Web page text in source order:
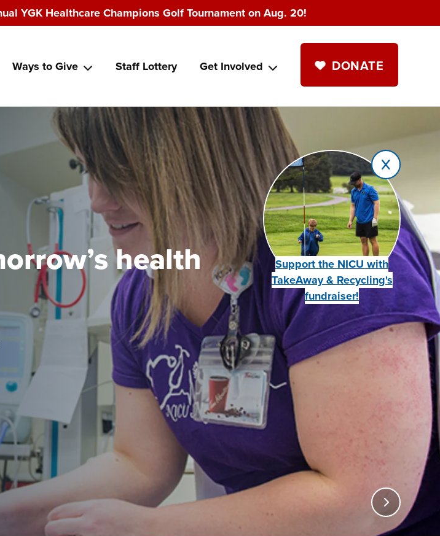
YGK Healthcare Champions Golf Tournament on Aug. 20!
Ways to Give Staff Lottery Get Involved DONATE
health
Support the NICU with
TakeAway & Recycling's
fundraiser!